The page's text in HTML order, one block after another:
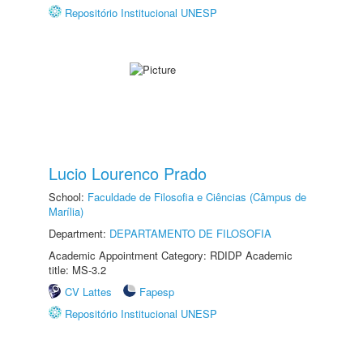
Repositório Institucional UNESP
Lucio Lourenco Prado
School: Faculdade de Filosofia e Ciências (Câmpus de
Marília)
Department: DEPARTAMENTO DE FILOSOFIA
Academic Appointment Category: RDIDP Academic
title: MS-3.2
CV Lattes
Fapesp
Repositório Institucional UNESP